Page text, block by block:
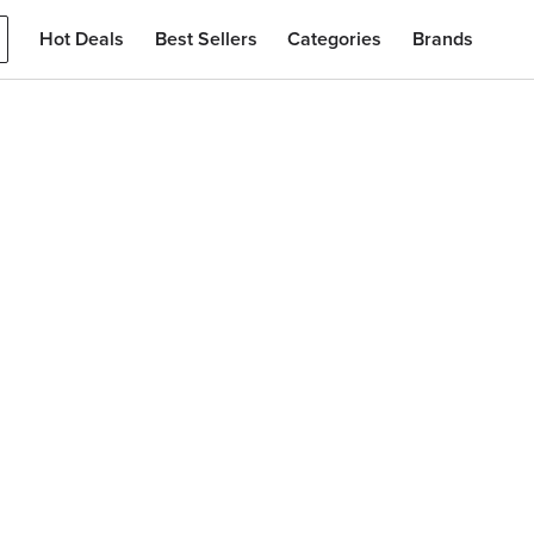
Hot Deals Best Sellers Categories Brands